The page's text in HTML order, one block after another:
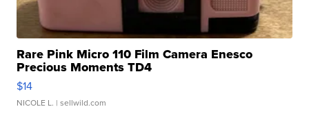
Rare Pink Micro 110 Film Camera Enesco
Precious Moments TD4
$14
NICOLE L. | sellwild.com